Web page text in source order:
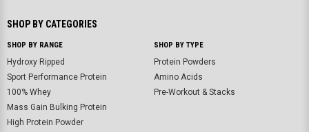
SHOP BY CATEGORIES
SHOP BY RANGE
Hydroxy Ripped
Sport Performance Protein
100% Whey
Mass Gain Bulking Protein
High Protein Powder
SHOP BY TYPE
Protein Powders
Amino Acids
Pre-Workout & Stacks